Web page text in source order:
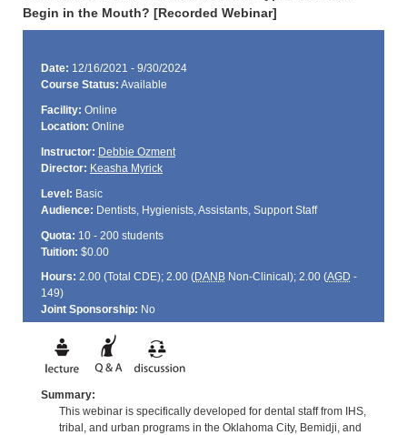
Begin in the Mouth? [Recorded Webinar]
Date: 12/16/2021 - 9/30/2024
Course Status: Available
Facility: Online
Location: Online
Instructor: Debbie Ozment
Director: Keasha Myrick
Level: Basic
Audience: Dentists, Hygienists, Assistants, Support Staff
Quota: 10 - 200 students
Tuition: $0.00
Hours: 2.00 (Total CDE); 2.00 (DANBNon-Clinical); 2.00 (AGD -
149)
Joint Sponsorship: No
Summary:
This webinar is specifically developed for dental staff from IHS,
tribal, and urban programs in the Oklahoma City, Bemidji, and